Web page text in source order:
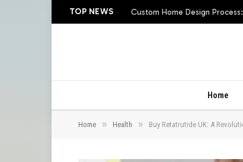
TOP NEWS Custom Home Design
Home
Home » Health » Buy Retatrutide UK: A